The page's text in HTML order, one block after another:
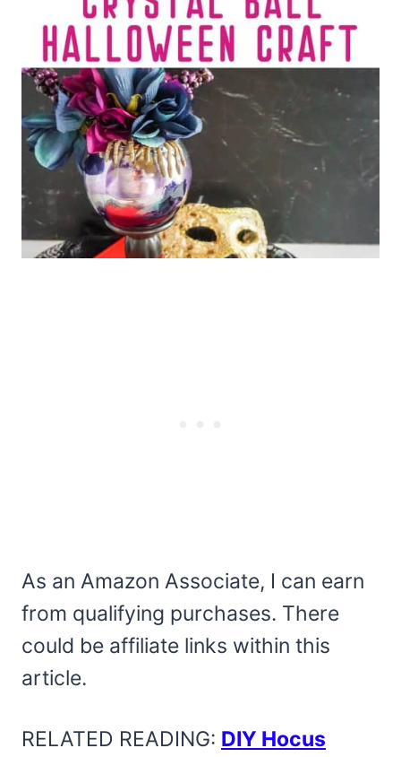
As an Amazon Associate, I can earn
from qualifying purchases. There
could be affiliate links within this
article.
RELATED READING: DIY Hocus